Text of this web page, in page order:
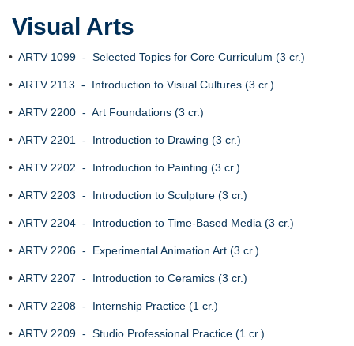
Visual Arts
• ARTV 1099 - Selected Topics for Core Curriculum (3 cr.)
• ARTV 2113 - Introduction to Visual Cultures (3 cr.)
• ARTV 2200 - Art Foundations (3 cr.)
• ARTV 2201 - Introduction to Drawing (3 cr.)
• ARTV 2202 - Introduction to Painting (3 cr.)
• ARTV 2203 - Introduction to Sculpture (3 cr.)
• ARTV 2204 - Introduction to Time-Based Media (3 cr.)
• ARTV 2206 - Experimental Animation Art (3 cr.)
• ARTV 2207 - Introduction to Ceramics (3 cr.)
• ARTV 2208 - Internship Practice (1 cr.)
• ARTV 2209 - Studio Professional Practice (1 cr.)